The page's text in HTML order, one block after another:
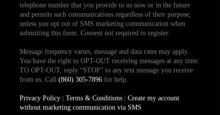
telephone number that you provide to us now or in the future
and permits such communications regardless of their purpose,
unless you opt out of SMS marketing communication when
submitting this form. Consent not required to register.
Message frequency varies, message and data rates may apply.
You have the right to OPT-OUT receiving messages at any time.
TO OPT-OUT, reply “STOP” to any text message you receive
from us. Call (860) 305-7896for help.
Privacy Policy| Terms & Conditions| Create my account
without marketing communication via SMS